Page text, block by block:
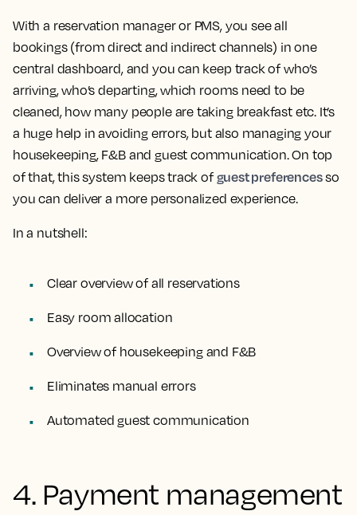
With a reservation manager or PMS, you see all
bookings (from direct and indirect channels) in one
central dashboard, and you can keep track of who’s
arriving, who’s departing, which rooms need to be
cleaned, how many people are taking breakfast etc. It’s
a huge help in avoiding errors, but also managing your
housekeeping, F&B and guest communication. On top
of that, this system keeps track of guest preferencesso
you can deliver a more personalized experience.
In a nutshell:
Clear overview of all reservations
Easy room allocation
Overview of housekeeping and F&B
Eliminates manual errors
Automated guest communication
4. Payment management